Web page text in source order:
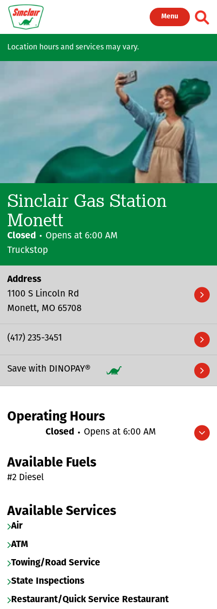
Skip to main content
Menu
Location hours and services may vary.
Sinclair Gas Station
Monett
Closed Opens at 6:00 AM
Truckstop
Address
1100 S Lincoln Rd
Monett MO 65708
(417) 235-3451
Save with DINOPAY®
Operating Hours
Expand/collapse hours
Closed Opens at 6:00 AM
Available Fuels
#2 Diesel
Available Services
Air
ATM
Towing/Road Service
State Inspections
Restaurant/Quick Service Restaurant